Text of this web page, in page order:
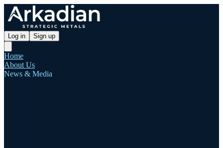
Log in Sign up
Home
About Us
News & Media